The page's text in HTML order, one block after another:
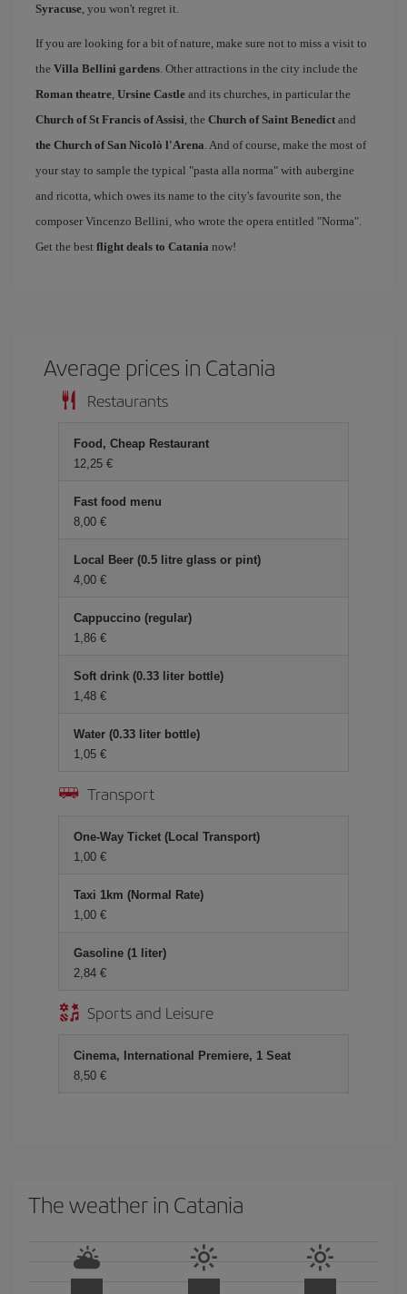
Syracuse , you won't regret it.
If you are looking for a bit of nature, make sure not to miss a visit to
the Villa Bellini gardens . Other attractions in the city include the
Roman theatre Ursine Castle and its churches, in particular the
Church of St Francis of Assisi , the Church of Saint Benedict and
the Church of San Nicolò l'Arena . And of course, make the most of
your stay to sample the typical "pasta alla norma" with aubergine
and ricotta, which owes its name to the city's favourite son, the
composer Vincenzo Bellini, who wrote the opera entitled "Norma".
Get the best flight deals to Catania now!
Average prices in Catania
Restaurants
Food, Cheap Restaurant
12,25 €
Fast food menu
8,00 €
Local Beer (0.5 litre glass or pint)
4,00 €
Cappuccino (regular)
1,86 €
Soft drink (0.33 liter bottle)
1,48 €
Water (0.33 liter bottle)
1,05 €
Transport
One-Way Ticket (Local Transport)
1,00 €
Taxi 1km (Normal Rate)
1,00 €
Gasoline (1 liter)
2,84 €
Sports and Leisure
Cinema, International Premiere, 1 Seat
8,50 €
The weather in Catania